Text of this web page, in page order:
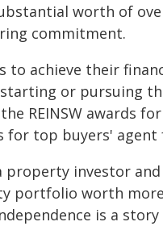
worth of
commitment.
to achieve their
or pursuing
REINSW awards
for top buyers'
investor
portfolio worth
is a